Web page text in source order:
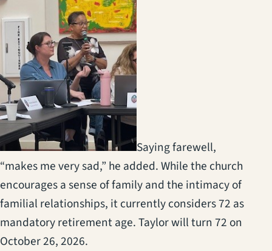
Saying farewell,
“makes me very sad,” he added. While the church
encourages a sense of family and the intimacy of
familial relationships, it currently considers 72 as
mandatory retirement age. Taylor will turn 72 on
October 26, 2026.